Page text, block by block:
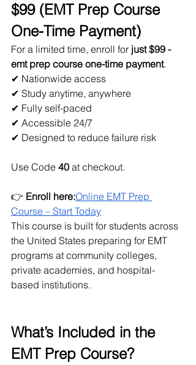
$99 (EMT Prep Course
One-Time Payment)
For a limited time, enroll for just $99 -
emt prep course one-time payment.
✔ Nationwide access
✔ Study anytime, anywhere
✔ Fully self-paced
✔ Accessible 24/7
✔ Designed to reduce failure risk
Use Code 40 at checkout.
👉 Enroll here:Online EMT Prep
Course – Start Today
This course is built for students across
the United States preparing for EMT
programs at community colleges,
private academies, and hospital-
based institutions.
What’s Included in the
EMT Prep Course?